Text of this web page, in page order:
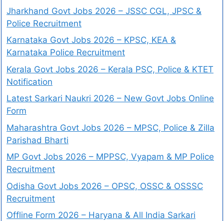
Jharkhand Govt Jobs 2026 – JSSC CGL, JPSC &
Police Recruitment
Karnataka Govt Jobs 2026 – KPSC, KEA &
Karnataka Police Recruitment
Kerala Govt Jobs 2026 – Kerala PSC, Police & KTET
Notification
Latest Sarkari Naukri 2026 – New Govt Jobs Online
Form
Maharashtra Govt Jobs 2026 – MPSC, Police & Zilla
Parishad Bharti
MP Govt Jobs 2026 – MPPSC, Vyapam & MP Police
Recruitment
Odisha Govt Jobs 2026 – OPSC, OSSC & OSSSC
Recruitment
Offline Form 2026 – Haryana & All India Sarkari